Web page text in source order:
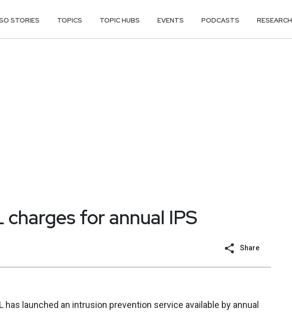
STORIES TOPICS TOPIC HUBS EVENTS PODCASTS RESEARCH
for annual IPS
Share
has launched an intrusion prevention service available by annual